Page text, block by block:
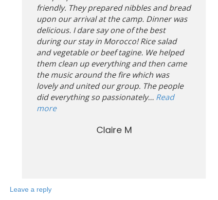
friendly. They prepared nibbles and bread
upon our arrival at the camp. Dinner was
delicious. I dare say one of the best
during our stay in Morocco! Rice salad
and vegetable or beef tagine. We helped
them clean up everything and then came
the music around the fire which was
lovely and united our group. The people
did everything so passionately… Read
more
Claire M
Leave a reply